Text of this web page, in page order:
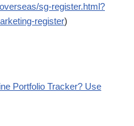
sg-register.html?
register)
Portfolio Tracker? Use